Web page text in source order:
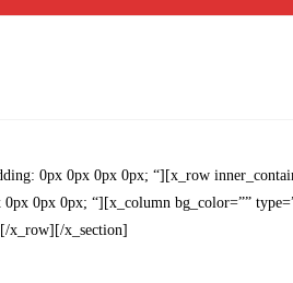
0px 0px 0px 0px; “][x_row
0px 0px; “][x_column bg_color=””
x_row][/x_section]